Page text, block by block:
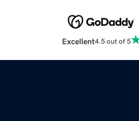
Excellent4.5 out of 5